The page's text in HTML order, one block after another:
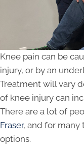
Knee pain can be
injury, or by an
Treatment will vary
of knee injury can
There are a lot of
Fraser, and for many
options.